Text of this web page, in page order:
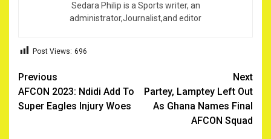
Sedara Philip is a Sports writer, an
administrator,Journalist,and editor
Post Views: 696
Post
navigation
Previous
AFCON 2023: Ndidi Add To
Super Eagles Injury Woes
Next
Partey, Lamptey Left Out
As Ghana Names Final
AFCON Squad